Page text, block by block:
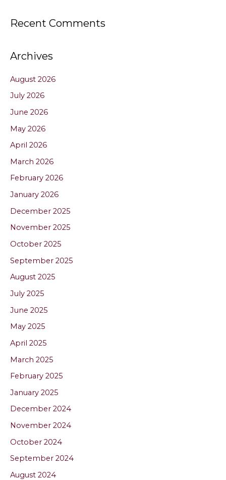
Recent Comments
Archives
August 2026
July 2026
June 2026
May 2026
April 2026
March 2026
February 2026
January 2026
December 2025
November 2025
October 2025
September 2025
August 2025
July 2025
June 2025
May 2025
April 2025
March 2025
February 2025
January 2025
December 2024
November 2024
October 2024
September 2024
August 2024